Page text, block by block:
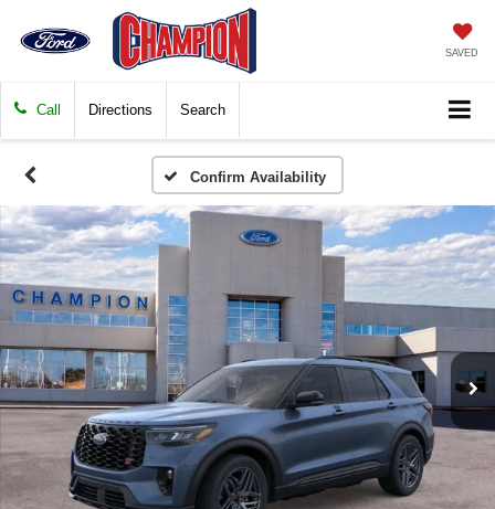
SAVED
Call Directions Search
Confirm Availability